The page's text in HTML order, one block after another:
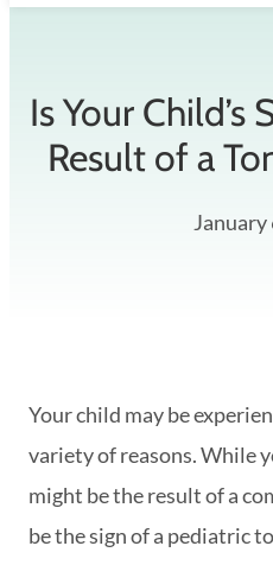
Is Your
Result of a
January
Your child may be
variety of reasons. While
might be the result of a
be the sign of a pediatric